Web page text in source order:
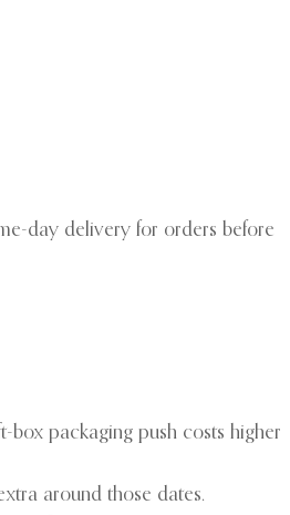
day delivery for orders before
packaging push costs higher
around those dates.